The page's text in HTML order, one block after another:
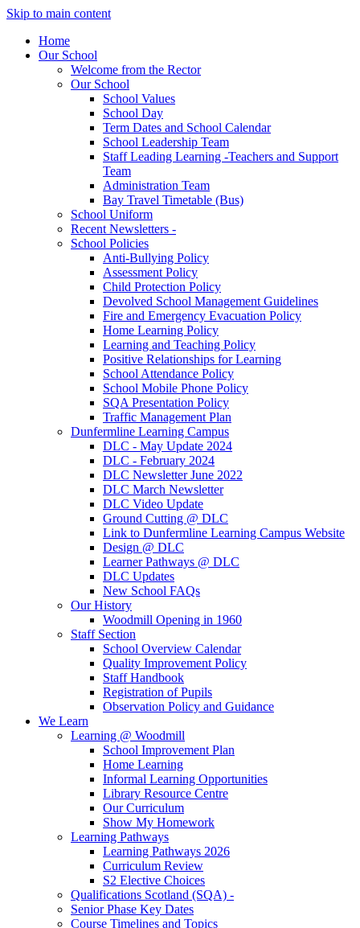
Skip to main content
Home
Our School
Welcome from the Rector
Our School
School Values
School Day
Term Dates and School Calendar
School Leadership Team
Staff Leading Learning -Teachers and Support
Team
Administration Team
Bay Travel Timetable (Bus)
School Uniform
Recent Newsletters -
School Policies
Anti-Bullying Policy
Assessment Policy
Child Protection Policy
Devolved School Management Guidelines
Fire and Emergency Evacuation Policy
Home Learning Policy
Learning and Teaching Policy
Positive Relationships for Learning
School Attendance Policy
School Mobile Phone Policy
SQA Presentation Policy
Traffic Management Plan
Dunfermline Learning Campus
DLC - May Update 2024
DLC - February 2024
DLC Newsletter June 2022
DLC March Newsletter
DLC Video Update
Ground Cutting @ DLC
Link to Dunfermline Learning Campus Website
Design @ DLC
Learner Pathways @ DLC
DLC Updates
New School FAQs
Our History
Woodmill Opening in 1960
Staff Section
School Overview Calendar
Quality Improvement Policy
Staff Handbook
Registration of Pupils
Observation Policy and Guidance
We Learn
Learning @ Woodmill
School Improvement Plan
Home Learning
Informal Learning Opportunities
Library Resource Centre
Our Curriculum
Show My Homework
Learning Pathways
Learning Pathways 2026
Curriculum Review
S2 Elective Choices
Qualifications Scotland (SQA) -
Senior Phase Key Dates
Course Timelines and Topics